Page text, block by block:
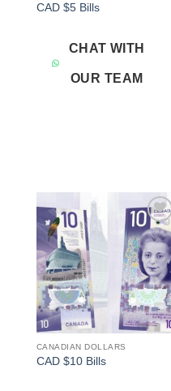
CAD $5 Bills
CHAT WITH
OUR TEAM
Add to
wishlist
CANADIAN DOLLARS
CAD $10 Bills